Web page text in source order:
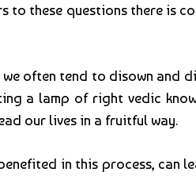
to these questions there is
often tend to disown and
a lamp of right vedic
our lives in a fruitful way.
in this process,